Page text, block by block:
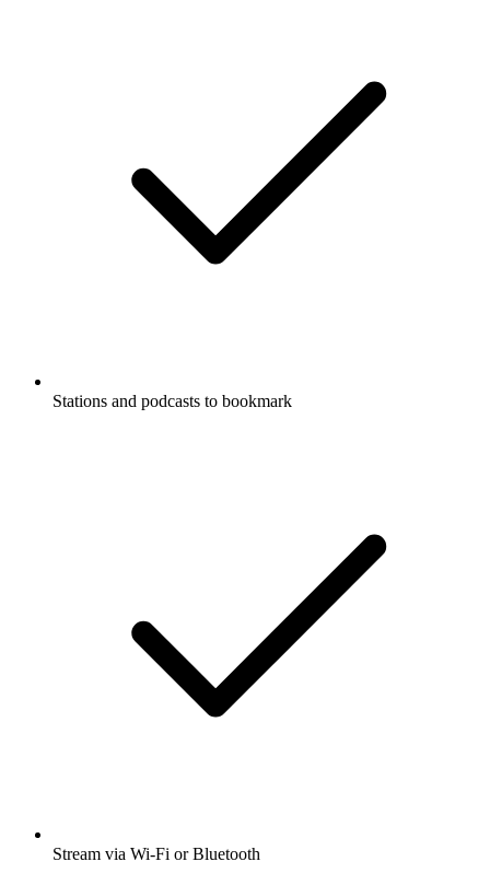
Stations and podcasts to bookmark
Stream via Wi-Fi or Bluetooth